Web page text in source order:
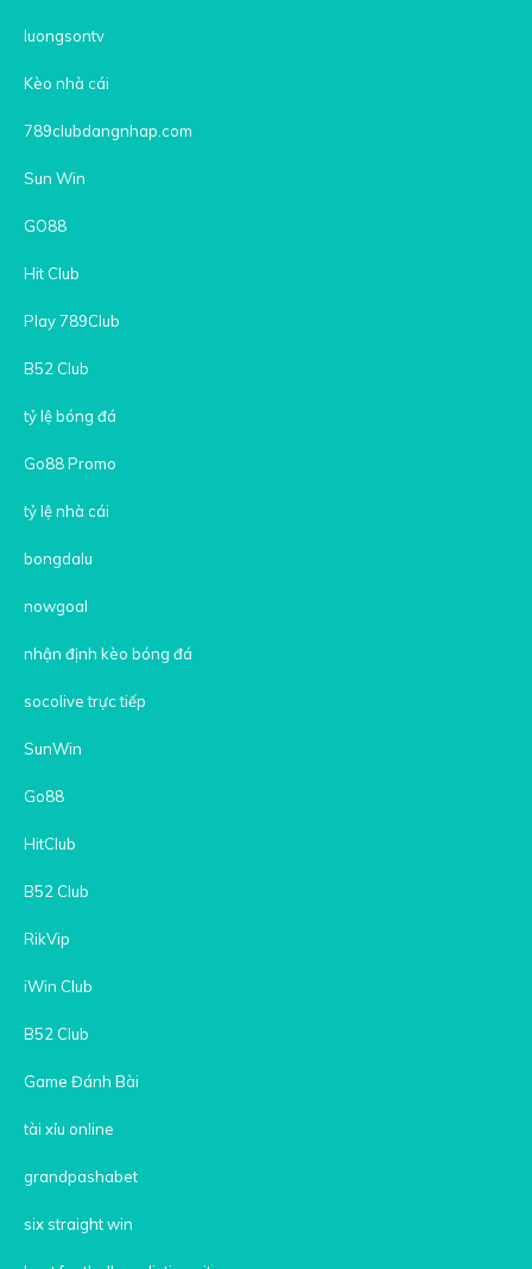
luongsontv
Kèo nhà cái
789clubdangnhap.com
Sun Win
GO88
Hit Club
Play 789Club
B52 Club
tỷ lệ bóng đá
Go88 Promo
tỷ lệ nhà cái
bongdalu
nowgoal
nhận định kèo bóng đá
socolive trực tiếp
SunWin
Go88
HitClub
B52 Club
RikVip
iWin Club
B52 Club
Game Đánh Bài
tài xỉu online
grandpashabet
six straight win